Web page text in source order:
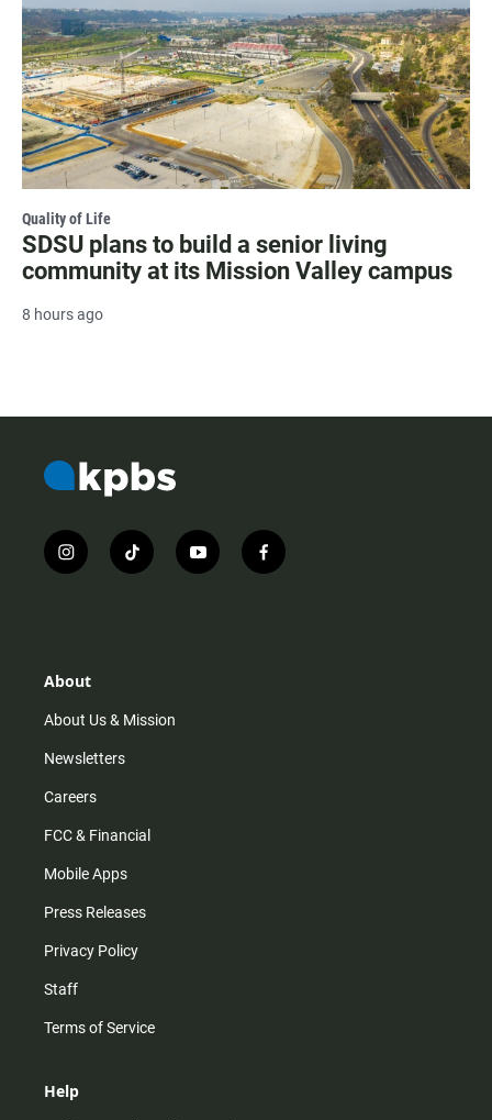
Quality of Life
SDSU plans to build a senior living
community at its Mission Valley campus
8 hours ago
i
n
r
m
t
i
y
o
f
a
About
About Us & Mission
Newsletters
Careers
FCC & Financial
Mobile Apps
Press Releases
Privacy Policy
Staff
Terms of Service
Help